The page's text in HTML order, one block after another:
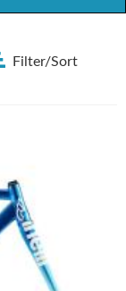
Filter/Sort